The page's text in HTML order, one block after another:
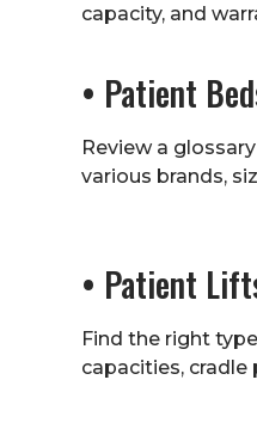
capacity, and
• Patient
Review a
various brands,
• Patient
Find the right
capacities, cradle